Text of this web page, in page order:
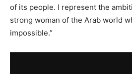
of its people. I represent the
strong woman of the Arab world
impossible.”